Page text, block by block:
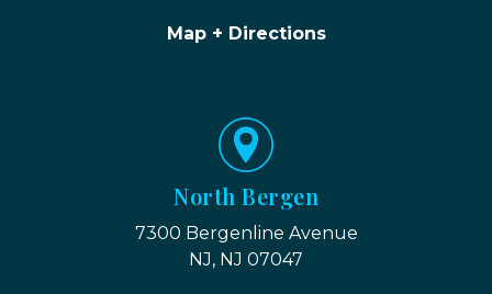
Map + Directions
North Bergen
7300 Bergenline Avenue
NJ, NJ 07047